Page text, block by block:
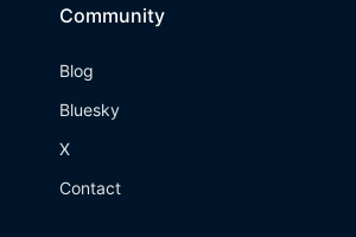
Community
Blog
Bluesky
X
Contact